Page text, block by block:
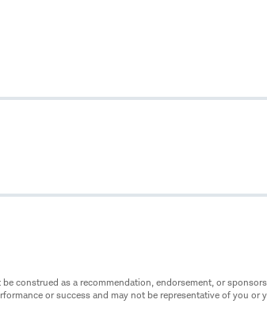
as a recommendation, endorsement, or
or success and may not be representative of you